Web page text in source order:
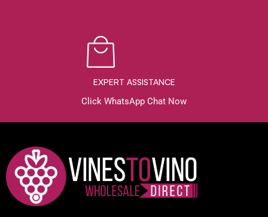
EXPERT ASSISTANCE
Click WhatsApp Chat Now